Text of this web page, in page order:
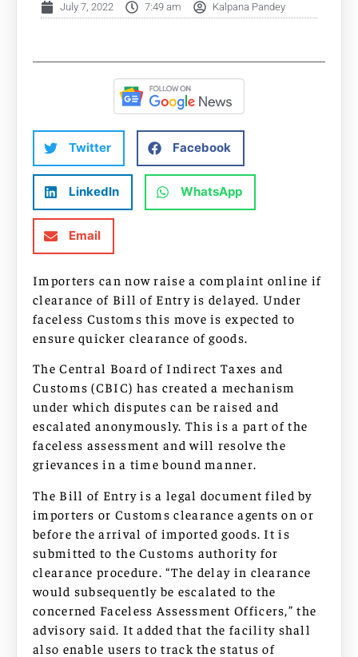
July 7, 2022 7:49 am Kalpana Pandey
Twitter Facebook
LinkedIn WhatsApp
Email
Importers can now raise a complaint online if
clearance of Bill of Entry is delayed. Under
faceless Customs this move is expected to
ensure quicker clearance of goods.
The Central Board of Indirect Taxes and
Customs (CBIC) has created a mechanism
under which disputes can be raised and
escalated anonymously. This is a part of the
faceless assessment and will resolve the
grievances in a time bound manner.
The Bill of Entry is a legal document filed by
importers or Customs clearance agents on or
before the arrival of imported goods. It is
submitted to the Customs authority for
clearance procedure. “The delay in clearance
would subsequently be escalated to the
concerned Faceless Assessment Officers,” the
advisory said. It added that the facility shall
also enable users to track the status of